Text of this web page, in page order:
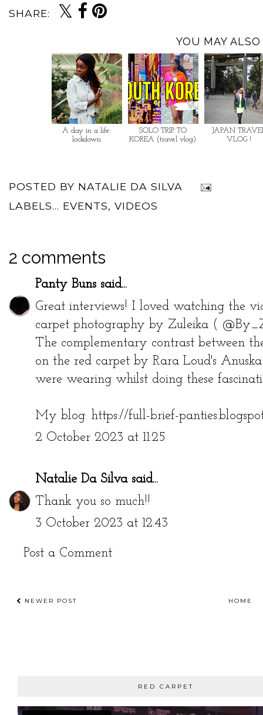
SHARE:
YOU MAY ALSO
A day in a life:
lockdown
SOLO TRIP TO
KOREA (travel vlog)
JAPAN
VLOG !
POSTED BY NATALIE DA SILVA
LABELS... EVENTS, VIDEOS
2 comments
Panty Buns said...
Great interviews! I loved watching the
carpet photography by Zuleika (
The complementary contrast between
on the red carpet by Rara Loud's
were wearing whilst doing these
My blog: https://full-brief-
2 October 2023 at 11:25
Natalie Da Silvasaid...
Thank you so much!!
3 October 2023 at 12:43
Post a Comment
NEWER POST HOME
RED CARPET